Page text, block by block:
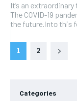
It’s an
The COVID-19
the future.Into this
1 2
Categories